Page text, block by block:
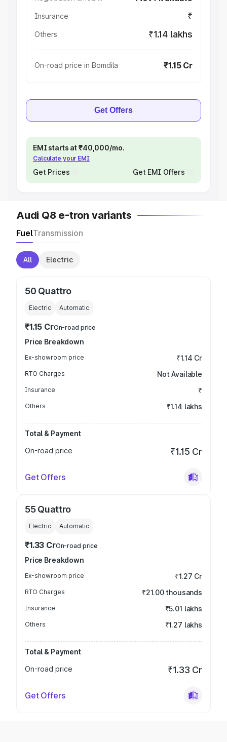
Insurance ₹
Others ₹1.14 lakhs
On-road price in Bomdila ₹1.15 Cr
Get Offers
EMI starts at ₹40,000/mo.
Calculate your EMI
Get Prices Get EMI Offers
Audi Q8 e-tron variants
FuelTransmission
All Electric
50 Quattro
Electric Automatic
₹1.15 CrOn-road price
Price Breakdown
Ex-showroom price ₹1.14 Cr
RTO Charges Not Available
Insurance ₹
Others ₹1.14 lakhs
Total & Payment
On-road price
₹1.15 Cr
Get Offers
55 Quattro
Electric Automatic
₹1.33 CrOn-road price
Price Breakdown
Ex-showroom price ₹1.27 Cr
RTO Charges ₹21.00 thousands
Insurance ₹5.01 lakhs
Others ₹1.27 lakhs
Total & Payment
On-road price
₹1.33 Cr
Get Offers